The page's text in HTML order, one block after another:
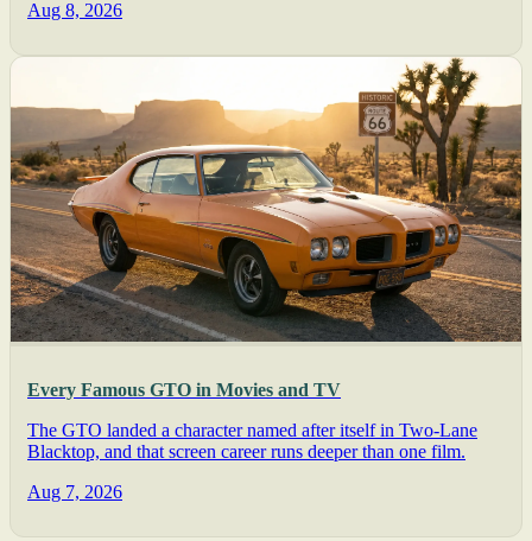
Aug 8, 2026
Every Famous GTO in Movies and TV
The GTO landed a character named after itself in Two-Lane
Blacktop, and that screen career runs deeper than one film.
Aug 7, 2026